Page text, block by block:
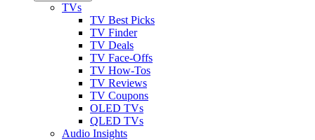
TVs
TV Best Picks
TV Finder
TV Deals
TV Face-Offs
TV How-Tos
TV Reviews
TV Coupons
OLED TVs
QLED TVs
Audio Insights